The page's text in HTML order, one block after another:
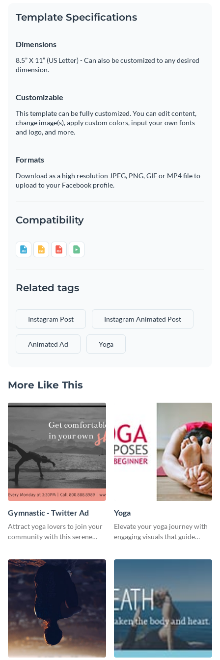
Template Specifications
Dimensions
8.5” X 11” (US Letter) - Can also be customized to any desired
dimension.
Customizable
This template can be fully customized. You can edit content,
change image(s), apply custom colors, input your own fonts
and logo, and more.
Formats
Download as a high resolution JPEG, PNG, GIF or MP4 file to
upload to your Facebook profile.
Compatibility
Related tags
Instagram Post Instagram Animated Post
Animated Ad Yoga
More Like This
Gymnastic - Twitter Ad
Attract yoga lovers to join your
community with this serene
Yoga
Elevate your yoga journey with
engaging visuals that guide